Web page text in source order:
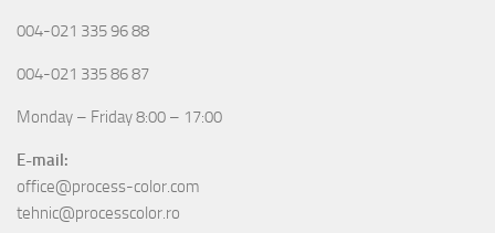
004-021 335 96 88
004-021 335 86 87
Monday – Friday 8:00 – 17:00
E-mail:
office@process-color.com
tehnic@processcolor.ro